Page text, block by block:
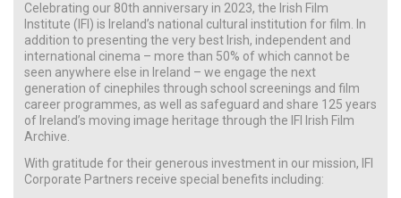
Celebrating our 80th anniversary in 2023, the Irish Film
Institute (IFI) is Ireland’s national cultural institution for film. In
addition to presenting the very best Irish, independent and
international cinema – more than 50% of which cannot be
seen anywhere else in Ireland – we engage the next
generation of cinephiles through school screenings and film
career programmes, as well as safeguard and share 125 years
of Ireland’s moving image heritage through the IFI Irish Film
Archive.
With gratitude for their generous investment in our mission, IFI
Corporate Partners receive special benefits including: